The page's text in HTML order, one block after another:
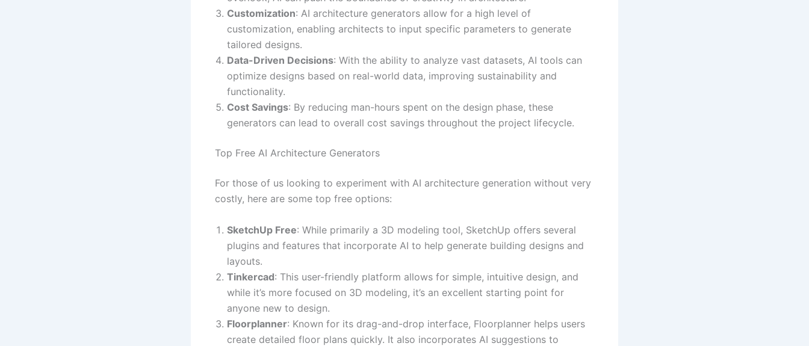
Customization: AI architecture generators allow for a high level of
customization, enabling architects to input specific parameters to generate
tailored designs.
Data-Driven Decisions: With the ability to analyze vast datasets, AI tools can
optimize designs based on real-world data, improving sustainability and
functionality.
Cost Savings: By reducing man-hours spent on the design phase, these
generators can lead to overall cost savings throughout the project lifecycle.
Top Free AI Architecture Generators
For those of us looking to experiment with AI architecture generation without very
costly, here are some top free options:
SketchUp Free: While primarily a 3D modeling tool, SketchUp offers several
plugins and features that incorporate AI to help generate building designs and
layouts.
Tinkercad: This user-friendly platform allows for simple, intuitive design, and
while it’s more focused on 3D modeling, it’s an excellent starting point for
anyone new to design.
Floorplanner: Known for its drag-and-drop interface, Floorplanner helps users
create detailed floor plans quickly. It also incorporates AI suggestions to